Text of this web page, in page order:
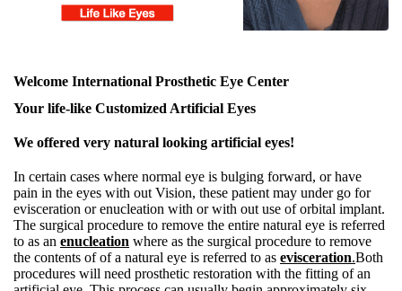
Welcome International Prosthetic Eye Center
Your life-like Customized Artificial Eyes
We offered very natural looking artificial eyes!
In certain cases where normal eye is bulging forward, or have
pain in the eyes with out Vision, these patient may under go for
evisceration or enucleation with or with out use of orbital implant.
The surgical procedure to remove the entire natural eye is referred
to as an enucleation where as the surgical procedure to remove
the contents of of a natural eye is referred to as evisceration.Both
procedures will need prosthetic restoration with the fitting of an